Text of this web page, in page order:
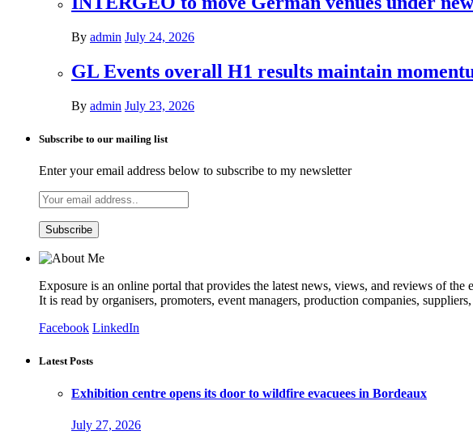
By admin July 24, 2026
GL Events overall H1 results maintain
By admin July 23, 2026
Subscribe to our mailing list
Enter your email address below to subscribe to my newsletter
Exposure is an online portal that provides the latest news, views, and reviews of the
It is read by organisers, promoters, event managers, production companies,
Facebook LinkedIn
Latest Posts
Exhibition centre opens its door to wildfire evacuees in Bordeaux
July 27, 2026